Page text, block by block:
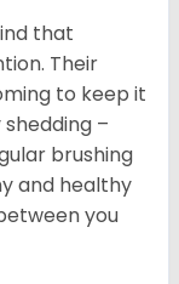
that
Their
to keep it
–
brushing
and healthy
you